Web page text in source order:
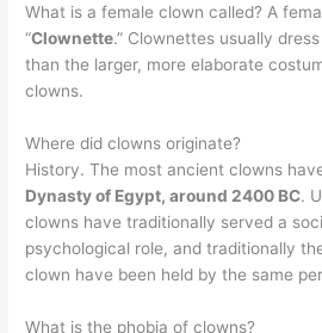
What is a female clown called? A
“Clownette.” Clownettes usually
than the larger, more elaborate
clowns.
Where did clowns originate?
History. The most ancient clowns
Dynasty of Egypt, around 2400 BC.
clowns have traditionally served a
psychological role, and traditionally
clown have been held by the same
What is the phobia of clowns?